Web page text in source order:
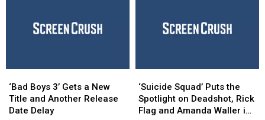
Boys
3’
Gets
‘Bad Boys 3’ Gets a New
Title and Another Release
Date Delay
Boys
3’
Gets
Squad’
Puts
the
‘Suicide Squad’ Puts the
Spotlight on Deadshot, Rick
Flag and Amanda Waller in
Squad’
Puts
the